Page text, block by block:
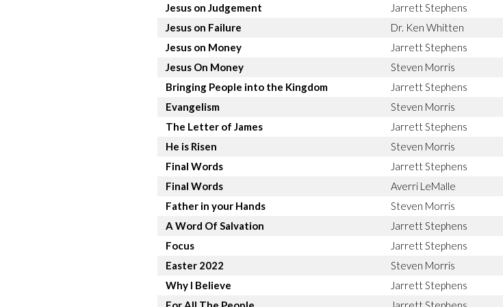
Jesus on Judgement
Jarrett Stephens
Jesus on Failure
Dr. Ken Whitten
Jesus on Money
Jarrett Stephens
Jesus On Money
Steven Morris
Bringing People into the Kingdom
Jarrett Stephens
Evangelism
Steven Morris
The Letter of James
Jarrett Stephens
He is Risen
Steven Morris
Final Words
Jarrett Stephens
Final Words
Averri LeMalle
Father in your Hands
Steven Morris
A Word Of Salvation
Jarrett Stephens
Focus
Jarrett Stephens
Easter 2022
Steven Morris
Why I Believe
Jarrett Stephens